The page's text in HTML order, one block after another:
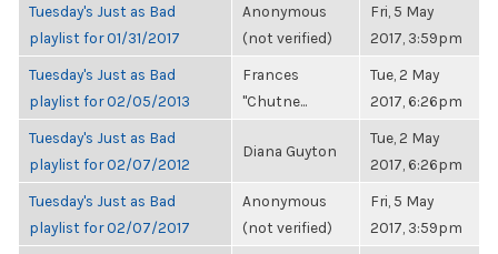
Tuesday's Just as Bad
playlist for 01/31/2017
Anonymous
(not verified)
Fri, 5 May
2017, 3:59pm
Tuesday's Just as Bad
playlist for 02/05/2013
Frances
"Chutne...
Tue, 2 May
2017, 6:26pm
Tuesday's Just as Bad
playlist for 02/07/2012
Diana Guyton
Tue, 2 May
2017, 6:26pm
Tuesday's Just as Bad
playlist for 02/07/2017
Anonymous
(not verified)
Fri, 5 May
2017, 3:59pm